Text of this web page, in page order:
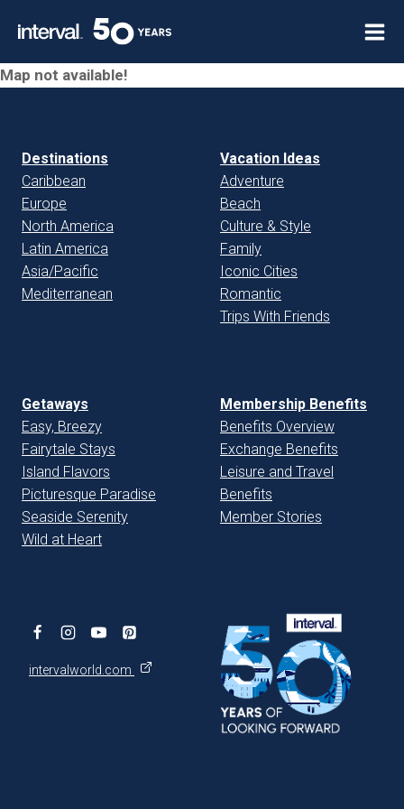
content
Map not available!
Destinations
Caribbean
Europe
North America
Latin America
Asia/Pacific
Mediterranean
Vacation Ideas
Adventure
Beach
Culture & Style
Family
Iconic Cities
Romantic
Trips With Friends
Getaways
Easy, Breezy
Fairytale Stays
Island Flavors
Picturesque Paradise
Seaside Serenity
Wild at Heart
Membership Benefits
Benefits Overview
Exchange Benefits
Leisure and Travel
Benefits
Member Stories
intervalworld.com